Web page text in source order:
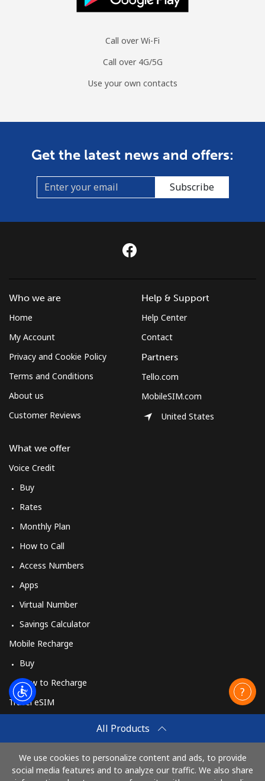
Call over Wi-Fi
Call over 4G/5G
Use your own contacts
Get the latest news and offers:
Subscribe
All Products
We use cookies to personalize content and ads, to provide
social media features and to analyze our traffic. We also share
Who we are
Home
My Account
Privacy and Cookie Policy
Terms and Conditions
About us
Customer Reviews
What we offer
Voice Credit
Buy
Rates
Monthly Plan
How to Call
Access Numbers
Apps
Virtual Number
Savings Calculator
Mobile Recharge
Buy
How to Recharge
Travel eSIM
How It Works
Help & Support
Help Center
Contact
Partners
Tello.com
MobileSIM.com
United States